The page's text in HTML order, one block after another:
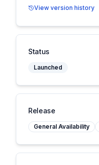
View version history
Status
Launched
Release
General Availability